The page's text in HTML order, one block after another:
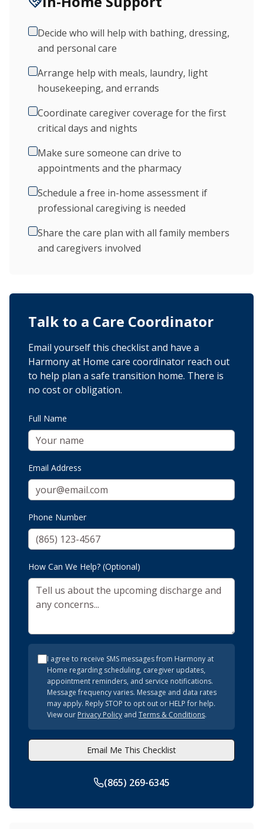
Decide who will help with bathing, dressing,
and personal care
Arrange help with meals, laundry, light
housekeeping, and errands
Coordinate caregiver coverage for the first
critical days and nights
Make sure someone can drive to
appointments and the pharmacy
Schedule a free in-home assessment if
professional caregiving is needed
Share the care plan with all family members
and caregivers involved
Talk to a Care Coordinator
Email yourself this checklist and have a
Harmony at Home care coordinator reach out
to help plan a safe transition home. There is
no cost or obligation.
Full Name
Email Address
Phone Number
How Can We Help? (Optional)
I agree to receive SMS messages from Harmony at
Home regarding scheduling, caregiver updates,
appointment reminders, and service notifications.
Message frequency varies. Message and data rates
may apply. Reply STOP to opt out or HELP for help.
View our Privacy Policy and Terms & Conditions.
Email Me This Checklist
(865) 269-6345